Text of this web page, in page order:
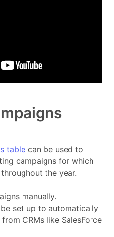
table can be used to
campaigns for which
the year.
manually.
set up to automatically
CRMs like SalesForce